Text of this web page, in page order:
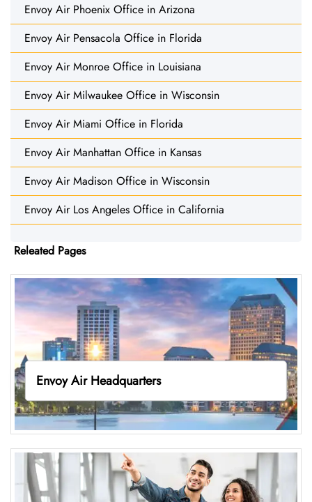
Envoy Air Phoenix Office in Arizona
Envoy Air Pensacola Office in Florida
Envoy Air Monroe Office in Louisiana
Envoy Air Milwaukee Office in Wisconsin
Envoy Air Miami Office in Florida
Envoy Air Manhattan Office in Kansas
Envoy Air Madison Office in Wisconsin
Envoy Air Los Angeles Office in California
Releated Pages
Envoy Air Headquarters